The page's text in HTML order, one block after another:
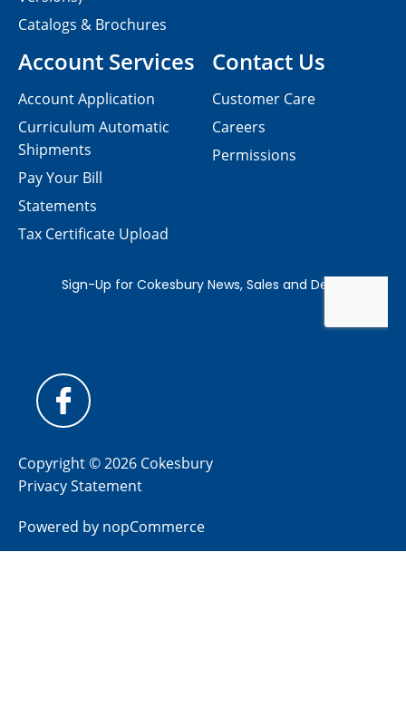
Contact Us
Customer Care
Careers
Permissions
Catalogs & Brochures
Account Services
Account Application
Curriculum Automatic
Shipments
Pay Your Bill
Statements
Tax Certificate Upload
Copyright © 2026 Cokesbury
Privacy Statement
Powered by nopCommerce